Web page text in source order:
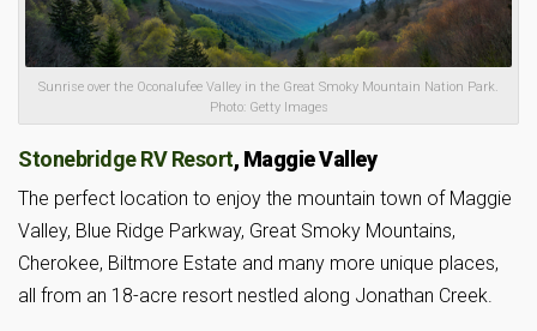
Sunrise over the Oconalufee Valley in the Great Smoky Mountain Nation Park.
Photo: Getty Images
Stonebridge RV Resort, Maggie Valley
The perfect location to enjoy the mountain town of Maggie
Valley, Blue Ridge Parkway, Great Smoky Mountains,
Cherokee, Biltmore Estate and many more unique places,
all from an 18-acre resort nestled along Jonathan Creek.